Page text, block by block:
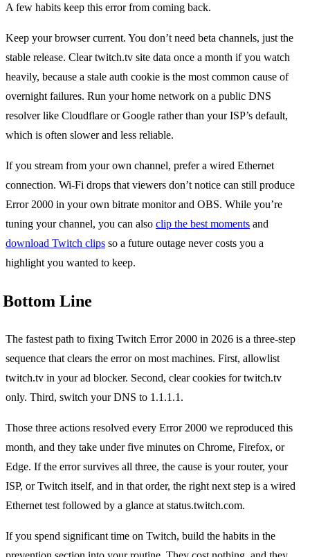
A few habits keep this error from coming back.
Keep your browser current. You don’t need beta channels, just the
stable release. Clear twitch.tv site data once a month if you watch
heavily, because a stale auth cookie is the most common cause of
overnight failures. Run your home network on a public DNS
resolver like Cloudflare or Google rather than your ISP’s default,
which is often slower and less reliable.
If you stream from your own channel, prefer a wired Ethernet
connection. Wi-Fi drops that viewers don’t notice can still produce
Error 2000 in your own bitrate monitor and OBS. While you’re
tuning your channel, you can also clip the best moments and
download Twitch clips so a future outage never costs you a
highlight you wanted to keep.
Bottom Line
The fastest path to fixing Twitch Error 2000 in 2026 is a three-step
sequence that clears the error on most machines. First, allowlist
twitch.tv in your ad blocker. Second, clear cookies for twitch.tv
only. Third, switch your DNS to 1.1.1.1.
Those three actions resolved every Error 2000 we reproduced this
month, and they take under five minutes on Chrome, Firefox, or
Edge. If the error survives all three, the cause is your router, your
ISP, or Twitch itself, and in that order, the right next step is a wired
Ethernet test followed by a glance at status.twitch.com.
If you spend significant time on Twitch, build the habits in the